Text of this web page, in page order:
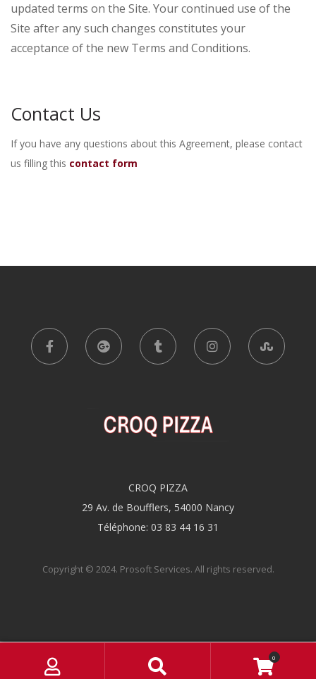
updated terms on the Site. Your continued use of the
Site after any such changes constitutes your
acceptance of the new Terms and Conditions.
Contact Us
If you have any questions about this Agreement, please contact
us filling this contact form
CROQ PIZZA
29 Av. de Boufflers, 54000 Nancy
Téléphone: 03 83 44 16 31
Copyright © 2024. Prosoft Services. All rights reserved.
M 0